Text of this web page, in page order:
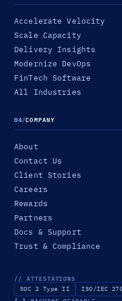
Accelerate Velocity
Scale Capacity
Delivery Insights
Modernize DevOps
FinTech Software
All Industries
04/COMPANY
About
Contact Us
Client Stories
Careers
Rewards
Partners
Docs & Support
Trust & Compliance
// ATTESTATIONS
SOC 2 Type II ISO/IEC